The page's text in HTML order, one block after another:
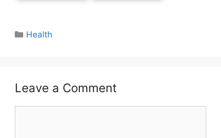
Categories
Health
Leave a Comment